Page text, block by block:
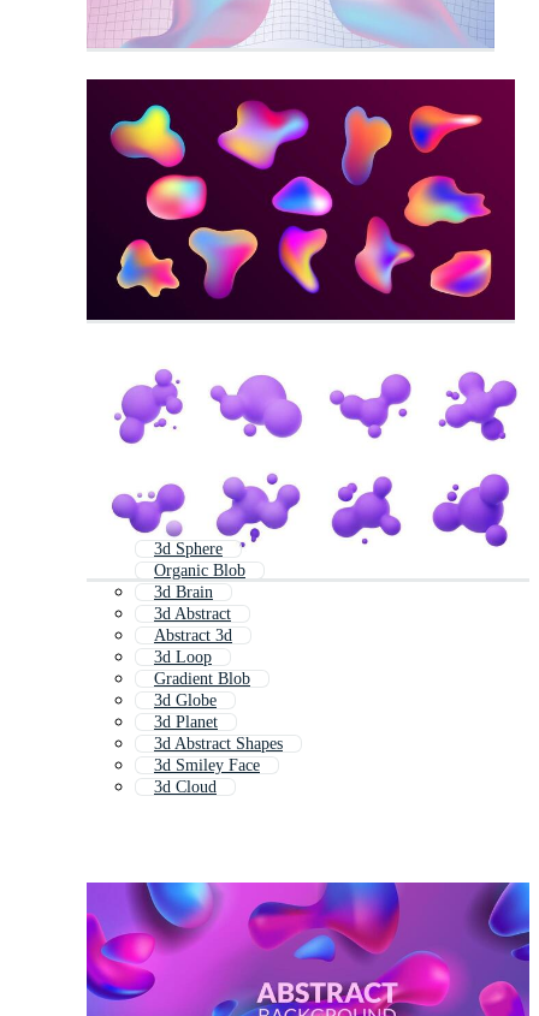
3d Sphere
Organic Blob
3d Brain
3d Abstract
Abstract 3d
3d Loop
Gradient Blob
3d Globe
3d Planet
3d Abstract Shapes
3d Smiley Face
3d Cloud